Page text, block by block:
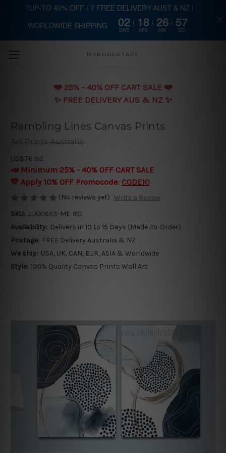
Skip to main content
MYBUDGETART
❤️️ 25% - 40% OFF CART SALE ❤️️
✨ FREE DELIVERY AUS & NZ ✨
Rambling Lines Canvas Prints
Art Prints Australia
US$76.92
📣 Minimum 25% - 40% OFF CART SALE
💛 Apply 10% OFF Promocode: CODE10
(No reviews yet) Write a Review
SKU: JLAX1653-ME-RO
Availability: Delivers in 10 to 15 Days (Made-To-Order)
Postage: FREE Delivery Australia & NZ
We ship: USA, UK, CAN, EUR, ASIA & Worldwide
Style: 100% Quality Canvas Prints Wall Art
?UP-TO 40% OFF | ? FREE DELIVERY AUST & NZ |
WORLDWIDE SHIPPING 02
DAYS
18
HRS
26
MIN
57
SEC